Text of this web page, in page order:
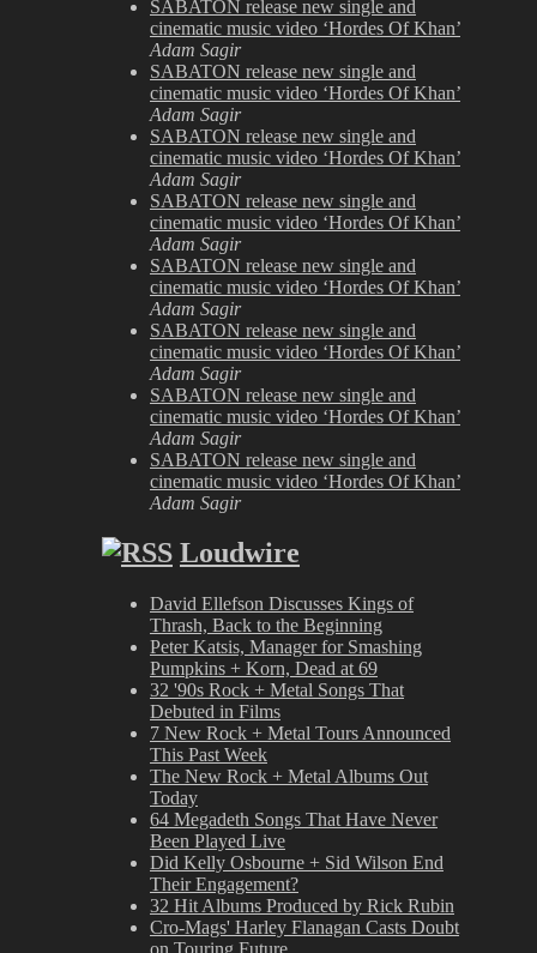
SABATON release new single and
cinematic music video ‘Hordes Of Khan’
Adam Sagir
SABATON release new single and
cinematic music video ‘Hordes Of Khan’
Adam Sagir
SABATON release new single and
cinematic music video ‘Hordes Of Khan’
Adam Sagir
SABATON release new single and
cinematic music video ‘Hordes Of Khan’
Adam Sagir
SABATON release new single and
cinematic music video ‘Hordes Of Khan’
Adam Sagir
SABATON release new single and
cinematic music video ‘Hordes Of Khan’
Adam Sagir
SABATON release new single and
cinematic music video ‘Hordes Of Khan’
Adam Sagir
SABATON release new single and
cinematic music video ‘Hordes Of Khan’
Adam Sagir
Loudwire
David Ellefson Discusses Kings of
Thrash, Back to the Beginning
Peter Katsis, Manager for Smashing
Pumpkins + Korn, Dead at 69
32 '90s Rock + Metal Songs That
Debuted in Films
7 New Rock + Metal Tours Announced
This Past Week
The New Rock + Metal Albums Out
Today
64 Megadeth Songs That Have Never
Been Played Live
Did Kelly Osbourne + Sid Wilson End
Their Engagement?
32 Hit Albums Produced by Rick Rubin
Cro-Mags' Harley Flanagan Casts Doubt